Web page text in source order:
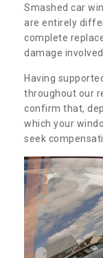
Smashed car
are entirely
complete
damage
Having
throughout our
confirm that,
which your
seek